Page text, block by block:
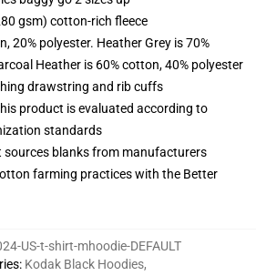
gsm) cotton-rich fleece
20% polyester. Heather Grey is 70%
Heather is 60% cotton, 40% polyester
drawstring and rib cuffs
product is evaluated according to
standards
blanks from manufacturers
farming practices with the Better
US-t-shirt-mhoodie-DEFAULT
: Kodak Black Hoodies,